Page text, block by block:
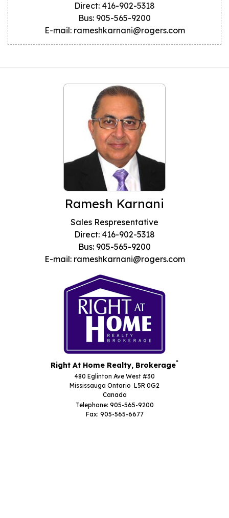
Direct: 416-902-5318
Bus: 905-565-9200
E-mail: rameshkarnani@rogers.com
Ramesh Karnani
Sales Respresentative
Direct: 416-902-5318
Bus: 905-565-9200
E-mail: rameshkarnani@rogers.com
Right At Home Realty, Brokerage*
480 Eglinton Ave West #30
Mississauga Ontario L5R 0G2
Canada
Telephone: 905-565-9200
Fax: 905-565-6677